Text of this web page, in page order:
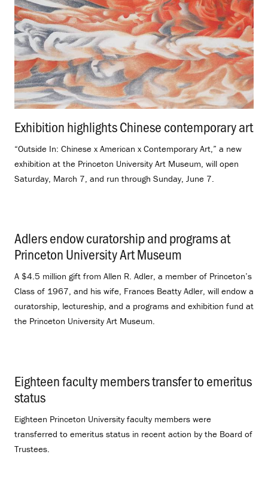
Exhibition highlights Chinese contemporary art.
“Outside In: Chinese x American x Contemporary Art,” a new
exhibition at the Princeton University Art Museum, will open
Saturday, March 7, and run through Sunday, June 7.
Adlers endow curatorship and programs at
Princeton University Art Museum
A $4.5 million gift from Allen R. Adler, a member of Princeton’s
Class of 1967, and his wife, Frances Beatty Adler, will endow a
curatorship, lectureship, and a programs and exhibition fund at
the Princeton University Art Museum.
Eighteen faculty members transfer to emeritus
status
Eighteen Princeton University faculty members were
transferred to emeritus status in recent action by the Board of
Trustees.